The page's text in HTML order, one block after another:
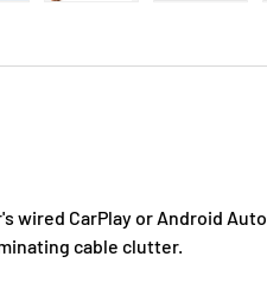
Load
wired CarPlay or Android
cable clutter.